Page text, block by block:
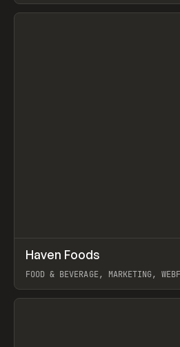
View item
INSPO WEBSITE
Haven Foods
FOOD & BEVERAGE, MARKETING,
View item